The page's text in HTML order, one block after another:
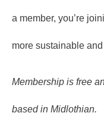
a member, you’re
more sustainable
Membership is free
based in Midlothian.